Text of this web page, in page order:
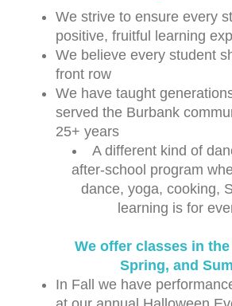
We strive to ensure every
positive, fruitful learning
We believe every student
front row
We have taught
served the Burbank
25+ years
A different kind of
after-school program
dance, yoga, cooking,
learning is for
We offer classes in
Spring, and
In Fall we have